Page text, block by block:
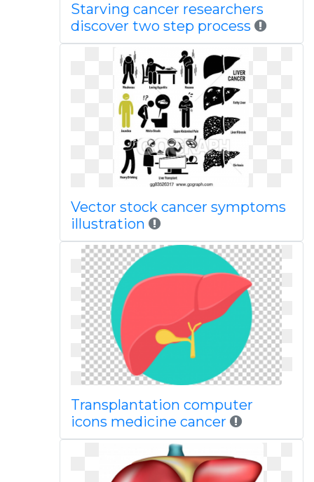
Starving cancer researchers
discover two step process
Vector stock cancer symptoms
illustration
Transplantation computer
icons medicine cancer